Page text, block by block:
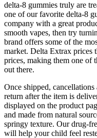
delta-8 gummies truly are
one of our favorite delta-8
company with a great
smooth vapes, then try
brand offers some of the
market. Delta Extrax prices
prices, making them one of
out there.
Once shipped,
return after the item is
displayed on the product
and made from natural
springy texture. Our drug-
will help your child feel